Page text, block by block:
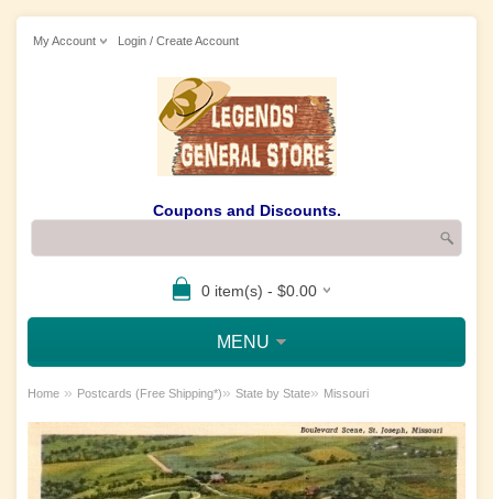
My Account Login / Create Account
Coupons and Discounts.
0 item(s) - $0.00
MENU
Home » Postcards (Free Shipping*)» State by State» Missouri